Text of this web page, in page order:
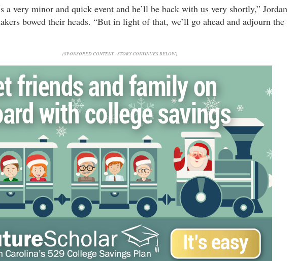
a very minor and quick event and he’ll be back with us very shortly,” Jordan
bowed their heads. “But in light of that, we’ll go ahead and adjourn the
(SPONSORED CONTENT - STORY CONTINUES BELOW)